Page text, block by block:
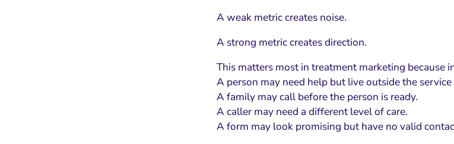
A weak metric creates noise.
A strong metric creates direction.
This matters most in treatment marketing because
A person may need help but live outside the service
A family may call before the person is ready.
A caller may need a different level of care.
A form may look promising but have no valid